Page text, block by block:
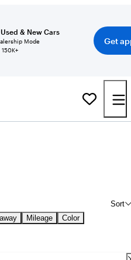
& New Cars
Mode
150K+
Get
Sort
Mileage
Color